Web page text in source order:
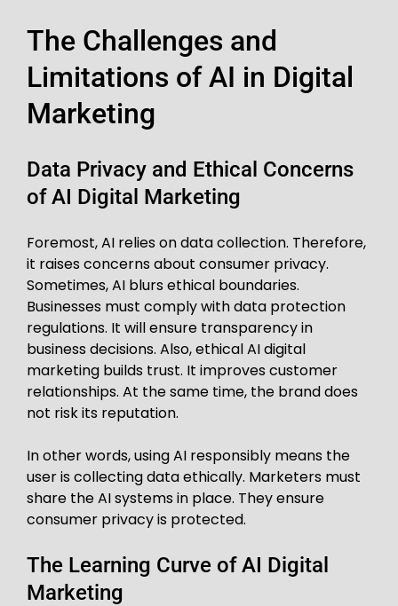
The Challenges and
Limitations of AI in Digital
Marketing
Data Privacy and Ethical Concerns
of AI Digital Marketing
Foremost, AI relies on data collection. Therefore,
it raises concerns about consumer privacy.
Sometimes, AI blurs ethical boundaries.
Businesses must comply with data protection
regulations. It will ensure transparency in
business decisions. Also, ethical AI digital
marketing builds trust. It improves customer
relationships. At the same time, the brand does
not risk its reputation.
In other words, using AI responsibly means the
user is collecting data ethically. Marketers must
share the AI systems in place. They ensure
consumer privacy is protected.
The Learning Curve of AI Digital
Marketing